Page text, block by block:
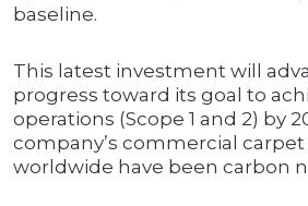
baseline.
This latest investment will
progress toward its goal to
operations (Scope 1 and 2) by
company’s commercial
worldwide have been carbon